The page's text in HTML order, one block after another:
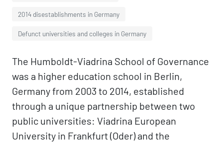
2014 disestablishments in Germany
Defunct universities and colleges in Germany
The Humboldt-Viadrina School of Governance
was a higher education school in Berlin,
Germany from 2003 to 2014, established
through a unique partnership between two
public universities: Viadrina European
University in Frankfurt (Oder) and the